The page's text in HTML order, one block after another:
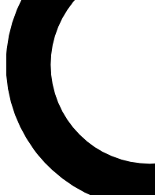
Unlimited access to our
interviews, all ad-free